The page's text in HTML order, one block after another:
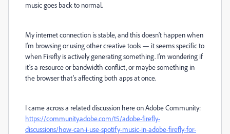
music goes back to normal.
My internet connection is stable, and this doesn’t happen when
I’m browsing or using other creative tools — it seems specific to
when Firefly is actively generating something. I’m wondering if
it’s a resource or bandwidth conflict, or maybe something in
the browser that’s affecting both apps at once.
I came across a related discussion here on Adobe Community:
https://community.adobe.com/t5/adobe-firefly-
discussions/how-can-i-use-spotify-music-in-adobe-firefly-for-